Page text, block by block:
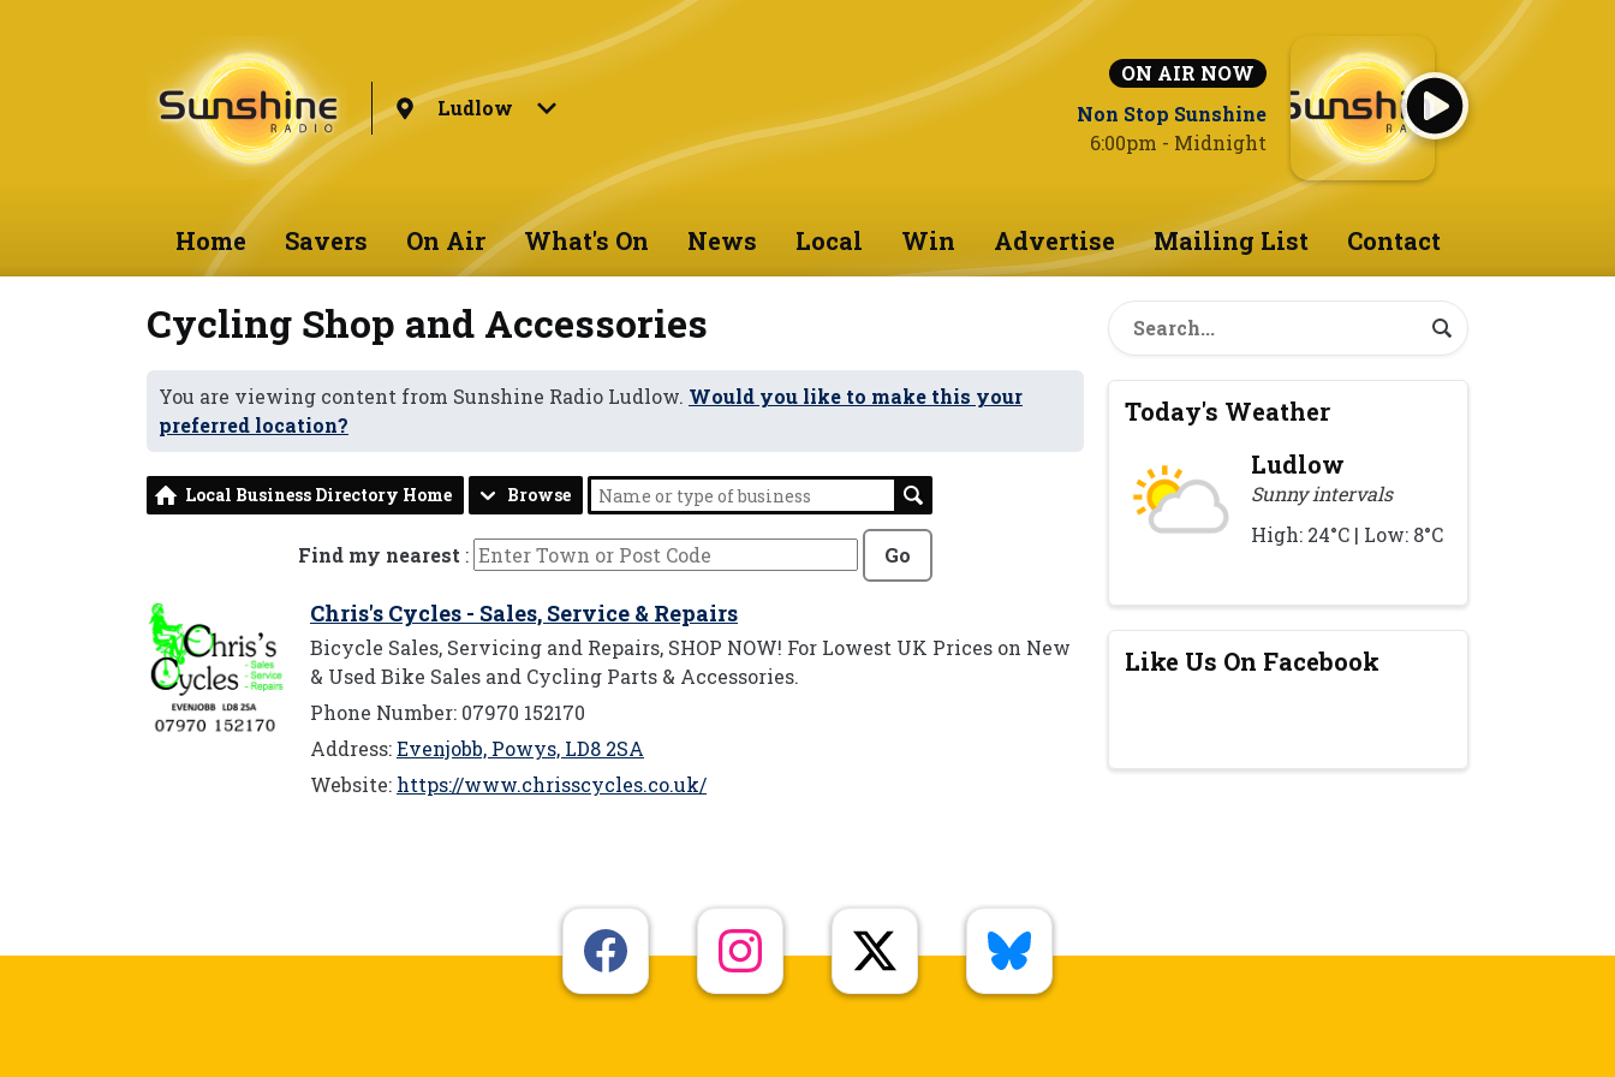
Ludlow
ON AIR NOW
Non Stop Sunshine
6:00pm - Midnight
Home Savers On Air What's On News Local Win Advertise Mailing List Contact
Cycling Shop and Accessories
You are viewing content from Sunshine Radio Ludlow. Would you like to make this your
preferred location?
Local Business Directory Home Browse
Find my nearest : Go
Chris's Cycles - Sales, Service & Repairs
Bicycle Sales, Servicing and Repairs, SHOP NOW! For Lowest UK Prices on New
& Used Bike Sales and Cycling Parts & Accessories.
Phone Number: 07970 152170
Address:Evenjobb, Powys, LD8 2SA
Website: https://www.chrisscycles.co.uk/
Today's Weather
Ludlow
Sunny intervals
High: 24°C | Low: 8°C
Like Us On Facebook